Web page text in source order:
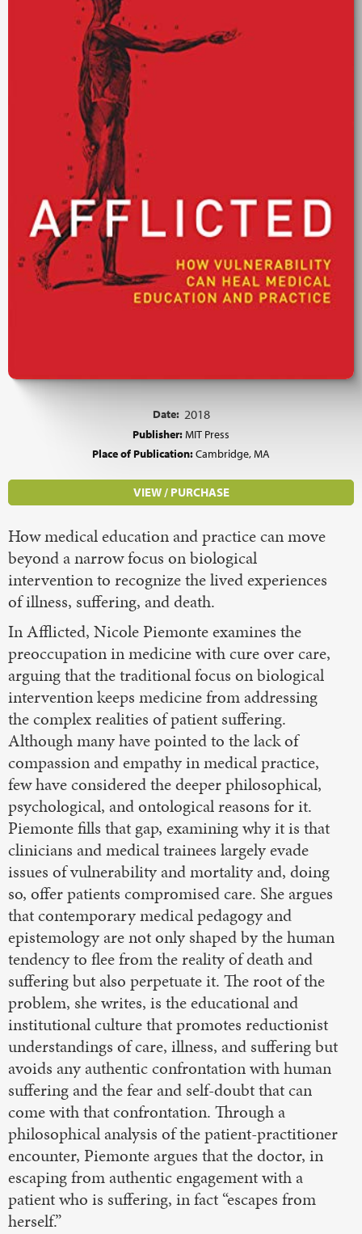
Date: 2018
Publisher:MIT Press
Place of Publication:Cambridge, MA
VIEW / PURCHASE
How medical education and practice can move
beyond a narrow focus on biological
intervention to recognize the lived experiences
of illness, suffering, and death.
In Afflicted, Nicole Piemonte examines the
preoccupation in medicine with cure over care,
arguing that the traditional focus on biological
intervention keeps medicine from addressing
the complex realities of patient suffering.
Although many have pointed to the lack of
compassion and empathy in medical practice,
few have considered the deeper philosophical,
psychological, and ontological reasons for it.
Piemonte fills that gap, examining why it is that
clinicians and medical trainees largely evade
issues of vulnerability and mortality and, doing
so, offer patients compromised care. She argues
that contemporary medical pedagogy and
epistemology are not only shaped by the human
tendency to flee from the reality of death and
suffering but also perpetuate it. The root of the
problem, she writes, is the educational and
institutional culture that promotes reductionist
understandings of care, illness, and suffering but
avoids any authentic confrontation with human
suffering and the fear and self-doubt that can
come with that confrontation. Through a
philosophical analysis of the patient-practitioner
encounter, Piemonte argues that the doctor, in
escaping from authentic engagement with a
patient who is suffering, in fact “escapes from
herself.”